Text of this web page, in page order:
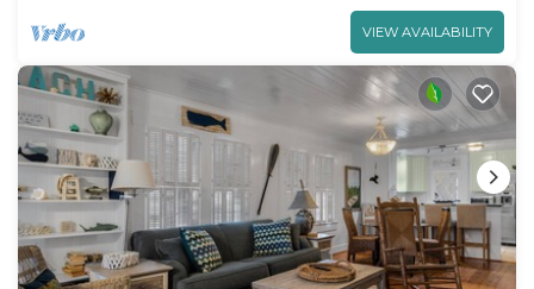
VIEW AVAILABILITY